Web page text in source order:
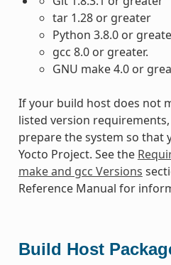
tar 1.28 or greater
Python 3.8.0 or
gcc 8.0 or greater.
GNU make 4.0 or
If your build host does not
listed version
prepare the system so that
Yocto Project. See the
make and gcc Versions
Reference Manual for
Build Host